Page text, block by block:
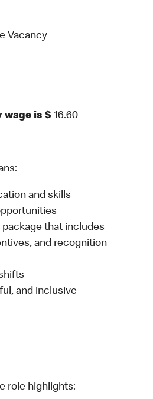
Vacancy
wage is $16.60
and skills
that includes
and recognition
and inclusive
role highlights: